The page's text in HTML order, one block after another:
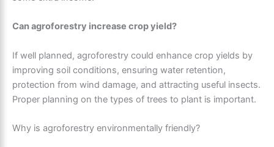
Can agroforestry increase crop yield?
If well planned, agroforestry could enhance crop yields by
improving soil conditions, ensuring water retention,
protection from wind damage, and attracting useful insects.
Proper planning on the types of trees to plant is important.
Why is agroforestry environmentally friendly?